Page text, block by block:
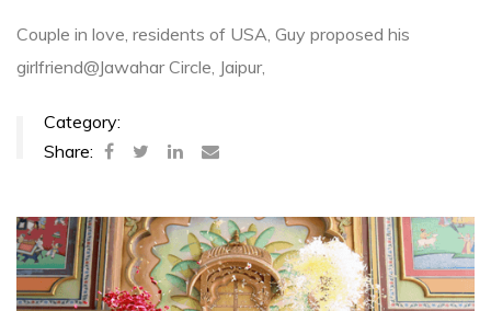
Couple in love, residents of USA, Guy proposed his
girlfriend@Jawahar Circle, Jaipur,
Category:
Share: